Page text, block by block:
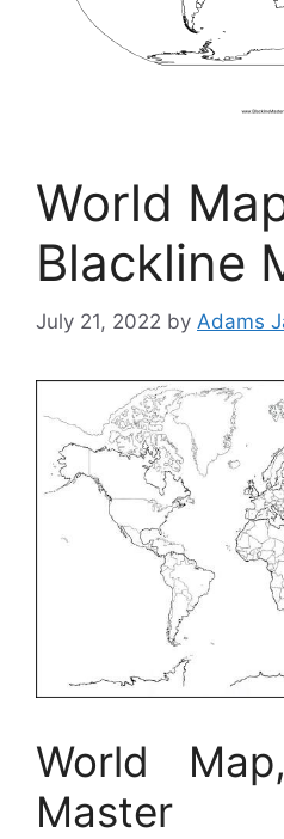
World
Blackline
July 21, 2022 by Adams
World
Master